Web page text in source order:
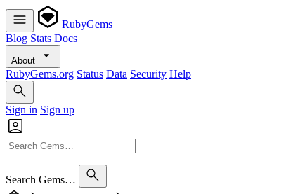
RubyGems
Blog Stats Docs
About
RubyGems.org Status Data Security Help
Sign in Sign up
Search Gems…